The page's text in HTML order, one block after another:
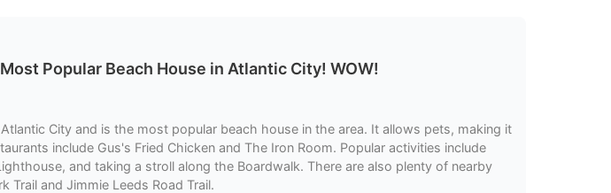
Popular Beach House in Atlantic City! WOW!
City and is the most popular beach house in the area. It allows pets, making it
include Gus's Fried Chicken and The Iron Room. Popular activities include
and taking a stroll along the Boardwalk. There are also plenty of nearby
Trail and Jimmie Leeds Road Trail.